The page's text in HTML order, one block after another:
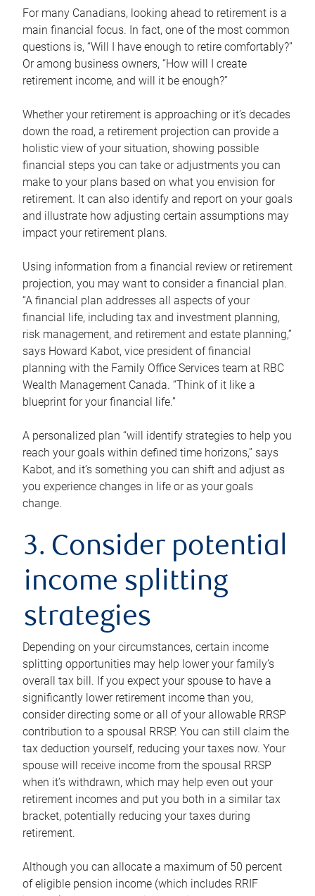
For many Canadians, looking ahead to retirement is a
main financial focus. In fact, one of the most common
questions is, “Will I have enough to retire comfortably?”
Or among business owners, “How will I create
retirement income, and will it be enough?”
Whether your retirement is approaching or it’s decades
down the road, a retirement projection can provide a
holistic view of your situation, showing possible
financial steps you can take or adjustments you can
make to your plans based on what you envision for
retirement. It can also identify and report on your goals
and illustrate how adjusting certain assumptions may
impact your retirement plans.
Using information from a financial review or retirement
projection, you may want to consider a financial plan.
“A financial plan addresses all aspects of your
financial life, including tax and investment planning,
risk management, and retirement and estate planning,”
says Howard Kabot, vice president of financial
planning with the Family Office Services team at RBC
Wealth Management Canada. “Think of it like a
blueprint for your financial life.”
A personalized plan “will identify strategies to help you
reach your goals within defined time horizons,” says
Kabot, and it’s something you can shift and adjust as
you experience changes in life or as your goals
change.
3. Consider potential
income splitting
strategies
Depending on your circumstances, certain income
splitting opportunities may help lower your family’s
overall tax bill. If you expect your spouse to have a
significantly lower retirement income than you,
consider directing some or all of your allowable RRSP
contribution to a spousal RRSP. You can still claim the
tax deduction yourself, reducing your taxes now. Your
spouse will receive income from the spousal RRSP
when it’s withdrawn, which may help even out your
retirement incomes and put you both in a similar tax
bracket, potentially reducing your taxes during
retirement.
Although you can allocate a maximum of 50 percent
of eligible pension income (which includes RRIF